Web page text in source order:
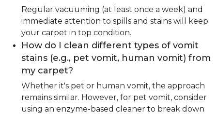
Regular vacuuming (at least once a week) and
immediate attention to spills and stains will keep
your carpet in top condition.
How do I clean different types of vomit
stains (e.g., pet vomit, human vomit) from
my carpet?
Whether it's pet or human vomit, the approach
remains similar. However, for pet vomit, consider
using an enzyme-based cleaner to break down